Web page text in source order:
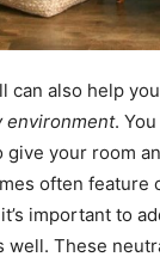
can also help you
environment.
give your room
often feature
important to
well. These